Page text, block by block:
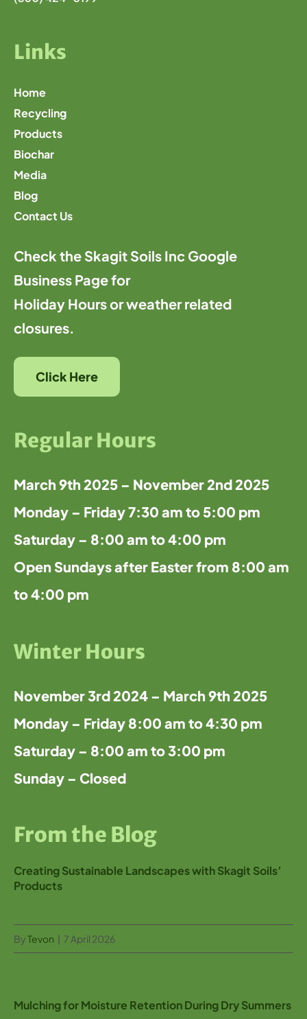
Links
Home
Recycling
Products
Biochar
Media
Blog
Contact Us
Check the Skagit Soils Inc Google
Business Page for
Holiday Hours or weather related
closures.
Click Here
Regular Hours
March 9th 2025 – November 2nd 2025
Monday – Friday 7:30 am to 5:00 pm
Saturday – 8:00 am to 4:00 pm
Open Sundays after Easter from 8:00 am
to 4:00 pm
Winter Hours
November 3rd 2024 – March 9th 2025
Monday – Friday 8:00 am to 4:30 pm
Saturday – 8:00 am to 3:00 pm
Sunday – Closed
From the Blog
Creating Sustainable Landscapes with Skagit Soils’
Products
ByTevon 7 April 2026
Mulching for Moisture Retention During Dry Summers